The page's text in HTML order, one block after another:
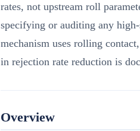
rates, not upstream roll
specifying or auditing any
mechanism uses rolling
in rejection rate reduction is
Overview